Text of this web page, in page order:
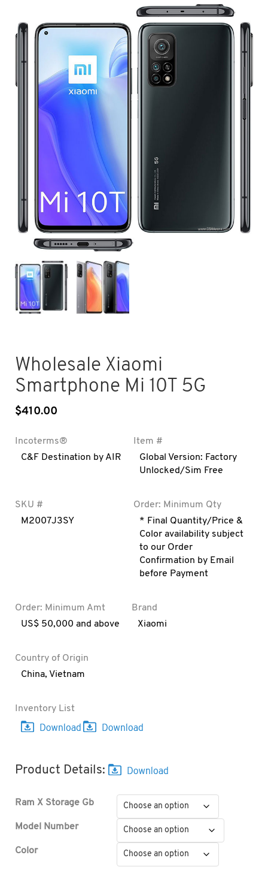
Wholesale Xiaomi
Smartphone Mi 10T 5G
$410.00
Incoterms®
C&F Destination by AIR
Item #
Global Version: Factory
Unlocked/Sim Free
SKU #
M2007J3SY
Order: Minimum Qty
* Final Quantity/Price &
Color availability subject
to our Order
Confirmation by Email
before Payment
Order: Minimum Amt
US$ 50,000 and above
Brand
Xiaomi
Country of Origin
China, Vietnam
Inventory List
Product Details:
Ram X Storage Gb
Model Number
Color